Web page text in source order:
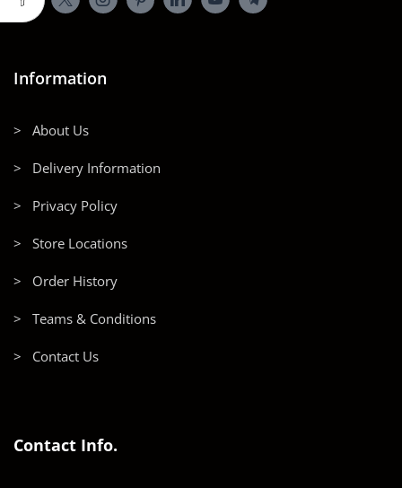
Information
> About Us
> Delivery Information
> Privacy Policy
> Store Locations
> Order History
> Teams & Conditions
> Contact Us
Contact Info.